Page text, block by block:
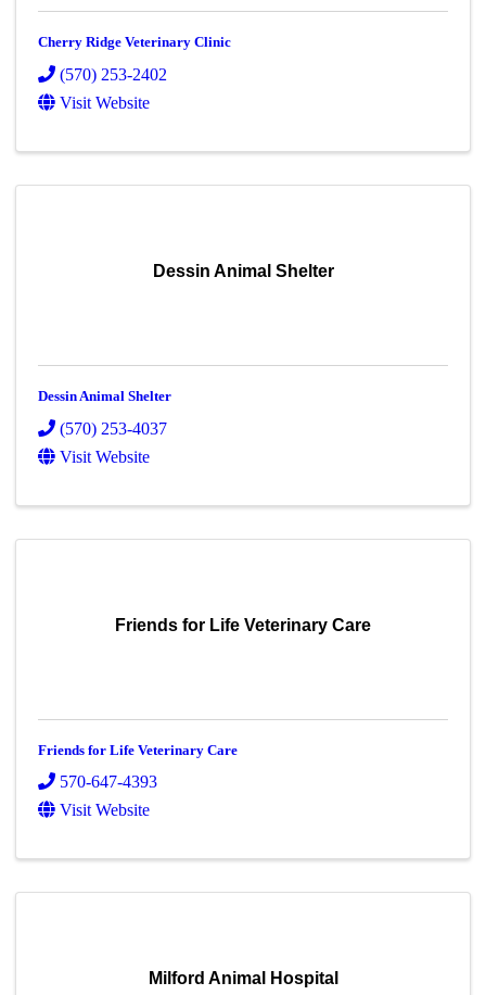
Cherry Ridge Veterinary Clinic
(570) 253-2402
Visit Website
Dessin Animal Shelter
Dessin Animal Shelter
(570) 253-4037
Visit Website
Friends for Life Veterinary Care
Friends for Life Veterinary Care
570-647-4393
Visit Website
Milford Animal Hospital